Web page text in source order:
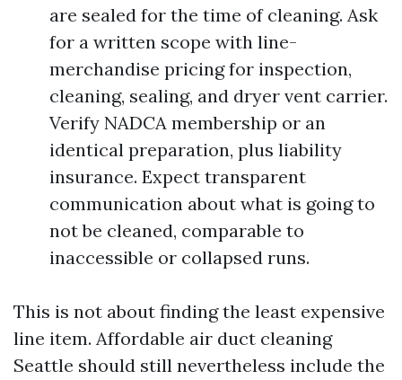
are sealed for the time of cleaning. Ask
for a written scope with line-
merchandise pricing for inspection,
cleaning, sealing, and dryer vent carrier.
Verify NADCA membership or an
identical preparation, plus liability
insurance. Expect transparent
communication about what is going to
not be cleaned, comparable to
inaccessible or collapsed runs.
This is not about finding the least expensive
line item. Affordable air duct cleaning
Seattle should still nevertheless include the